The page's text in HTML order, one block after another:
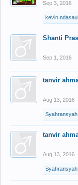
Sep 3, 2016
kevin
Shanti
Sep 1, 2016
tanvir
Aug 13, 2016
Syahransyah
tanvir
Aug 13, 2016
Syahransyah